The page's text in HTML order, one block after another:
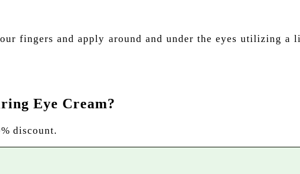
fingers and apply around and under the eyes utilizing a
Eye Cream?
discount.